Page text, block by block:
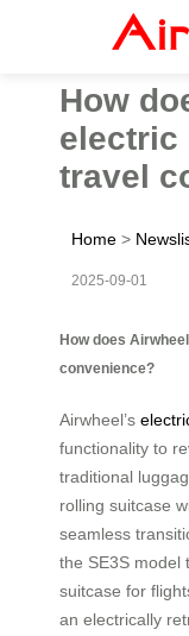
How
electric
travel
Home >
2025-09-01
How does
convenience?
Airwheel’s
functionality to
traditional
rolling suitcase
seamless
the SE3S model
suitcase for
an electrically